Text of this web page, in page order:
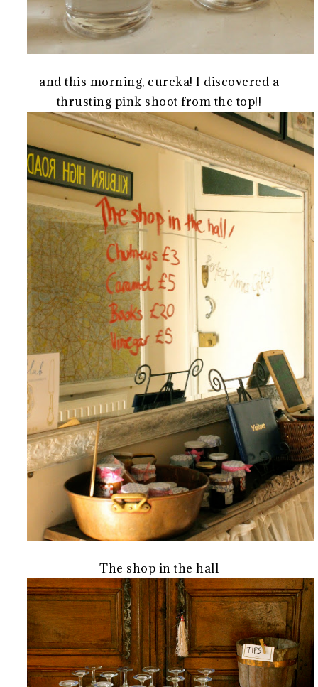
and this morning, eureka! I discovered a
thrusting pink shoot from the top!!
The shop in the hall